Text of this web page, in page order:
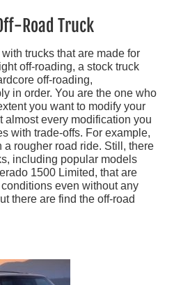
Road Truck
trucks that are made for
off-roading, a stock truck
off-roading,
in order. You are the one who
you want to modify your
almost every modification you
with trade-offs. For example,
a rougher road ride. Still, there
including popular models
1500 Limited, that are
even without any
there are find the off-road